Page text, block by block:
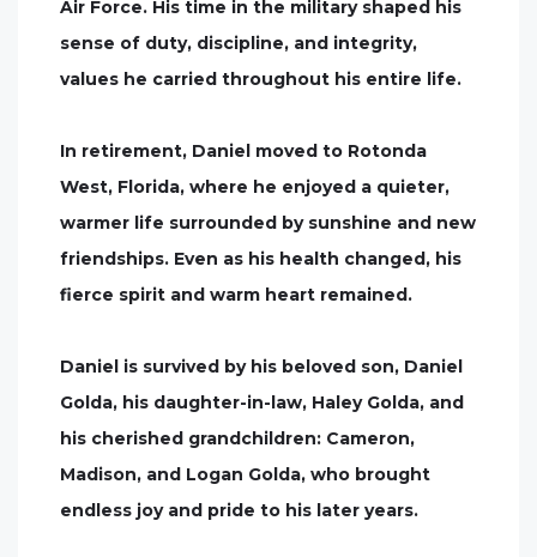
Air Force. His time in the military shaped his
sense of duty, discipline, and integrity,
values he carried throughout his entire life.
In retirement, Daniel moved to Rotonda
West, Florida, where he enjoyed a quieter,
warmer life surrounded by sunshine and new
friendships. Even as his health changed, his
fierce spirit and warm heart remained.
Daniel is survived by his beloved son, Daniel
Golda, his daughter-in-law, Haley Golda, and
his cherished grandchildren: Cameron,
Madison, and Logan Golda, who brought
endless joy and pride to his later years.